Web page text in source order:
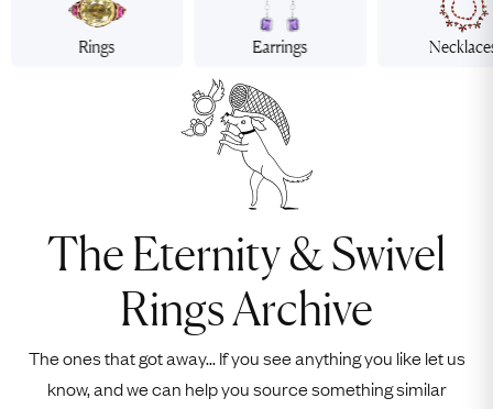
Rings Earrings
The Eternity & Swivel
Rings Archive
The ones that got away... If you see anything you like let us
know, and we can help you source something similar